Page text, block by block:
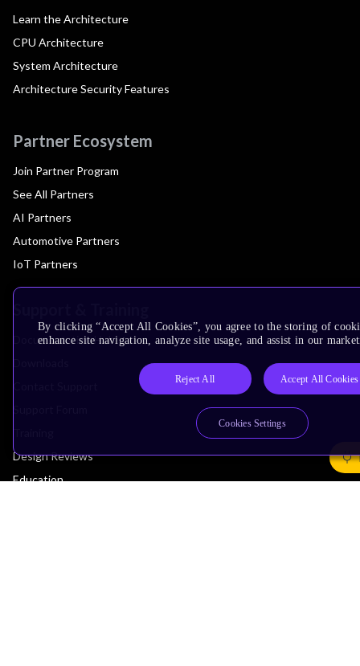
Learn the Architecture
CPU Architecture
System Architecture
Architecture Security Features
Partner Ecosystem
Join Partner Program
See All Partners
AI Partners
Automotive Partners
IoT Partners
Documentation Hub
Design Reviews
Education
By clicking “Accept All Cookies”, you agree to the storing of
enhance site navigation, analyze site usage, and assist in our
Reject All Accept All Cookies
Cookies Settings